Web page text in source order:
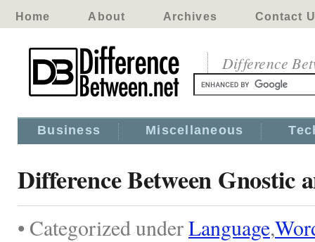
Home About Archives Contact
Difference
Business Miscellaneous
Difference Between Gnostic
• Categorized underLanguage,